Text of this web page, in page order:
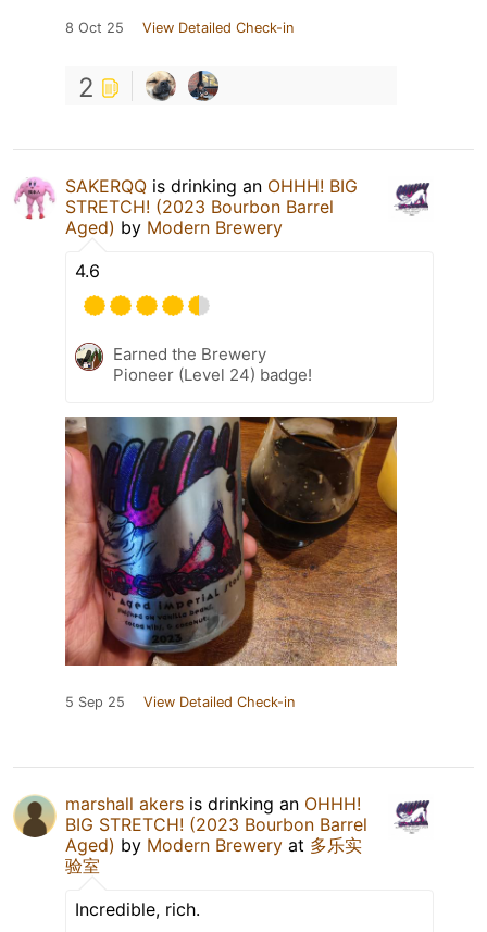
8 Oct 25 View Detailed Check-in
2
SAKERQQ is drinking an OHHH! BIG
STRETCH! (2023 Bourbon Barrel
Aged) by Modern Brewery
4.6
Earned the Brewery
Pioneer (Level 24) badge!
5 Sep 25 View Detailed Check-in
marshall akers is drinking an OHHH!
BIG STRETCH! (2023 Bourbon Barrel
Aged) by Modern Brewery at 多乐实
验室
Incredible, rich.